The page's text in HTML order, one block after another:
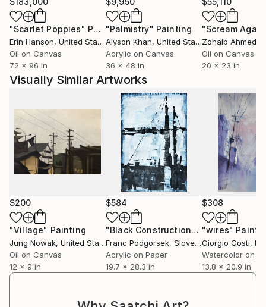
"Scarlet Poppies" Painting
Erin Hanson, United States
Oil on Canvas
72 x 96 in
"Palmistry" Painting
Alyson Khan, United States
Acrylic on Canvas
36 x 48 in
"Scream
Zohaib Ahmed
Oil on Canvas
20 x 23 in
Visually Similar Artworks
$200
"Village" Painting
Jung Nowak, United States
Oil on Canvas
12 x 9 in
$584
"Black Construction"Painting
Franc Podgorsek, Slovenia
Acrylic on Paper
19.7 x 28.3 in
$308
"wires"
Giorgio Gosti,
Watercolor on
13.8 x 20.9 in